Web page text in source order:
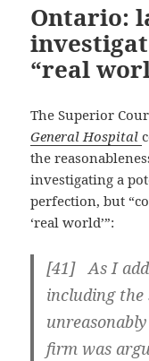
Ontario:
“real
The Superior
General Hospital
the
investigating a
perfection, but
‘real world’”:
[41] As I
including the
firm was